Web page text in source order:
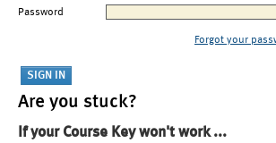
Password
Forgot your
Are you stuck?
If your Course Key won't work ...